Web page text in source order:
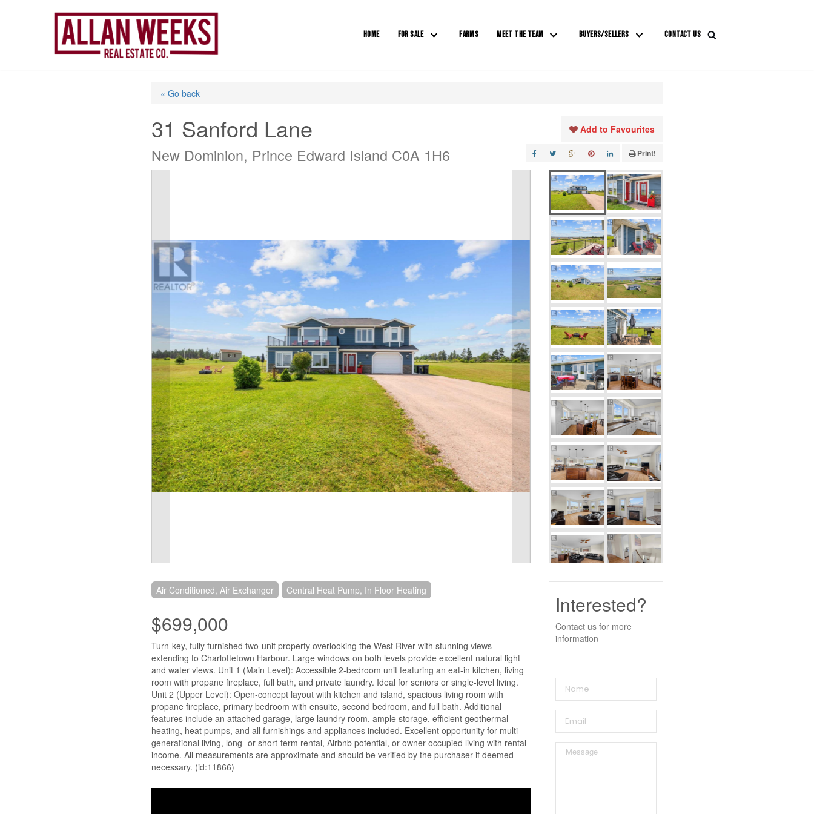
HOME FOR SALE FARMS MEET THE TEAM BUYERS/SELLERS CONTACT US
« Go back
31 Sanford Lane
New Dominion, Prince Edward Island C0A 1H6
Add to Favourites
Print!
Air Conditioned, Air Exchanger Central Heat Pump, In Floor Heating
$699,000
Turn-key, fully furnished two-unit property overlooking the West River with stunning views
extending to Charlottetown Harbour. Large windows on both levels provide excellent natural light
and water views. Unit 1 (Main Level): Accessible 2-bedroom unit featuring an eat-in kitchen, living
room with propane fireplace, full bath, and private laundry. Ideal for seniors or single-level living.
Unit 2 (Upper Level): Open-concept layout with kitchen and island, spacious living room with
propane fireplace, primary bedroom with ensuite, second bedroom, and full bath. Additional
features include an attached garage, large laundry room, ample storage, efficient geothermal
heating, heat pumps, and all furnishings and appliances included. Excellent opportunity for multi-
generational living, long- or short-term rental, Airbnb potential, or owner-occupied living with rental
income. All measurements are approximate and should be verified by the purchaser if deemed
necessary. (id:11866)
Interested?
Contact us for more
information